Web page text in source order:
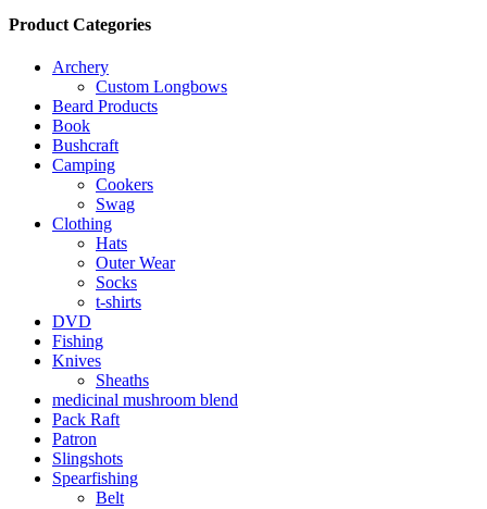
Product Categories
Archery
Custom Longbows
Beard Products
Book
Bushcraft
Camping
Cookers
Swag
Clothing
Hats
Outer Wear
Socks
t-shirts
DVD
Fishing
Knives
Sheaths
medicinal mushroom blend
Pack Raft
Patron
Slingshots
Spearfishing
Belt